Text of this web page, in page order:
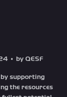
• by QESF.
by supporting
the resources